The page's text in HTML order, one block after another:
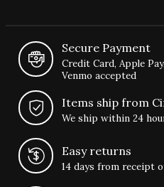
Secure Payment
Credit Card, Apple
Venmo accepted
Items ship from
We ship within 24
Easy returns
14 days from receipt